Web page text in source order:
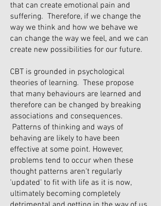
that can create emotional pain and
suffering. Therefore, if we change the
way we think and how we behave we
can change the way we feel, and we can
create new possibilities for our future.
CBT is grounded in psychological
theories of learning. These propose
that many behaviours are learned and
therefore can be changed by breaking
associations and consequences.
Patterns of thinking and ways of
behaving are likely to have been
effective at some point. However,
problems tend to occur when these
thought patterns aren't regularly
'updated' to fit with life as it is now,
ultimately becoming completely